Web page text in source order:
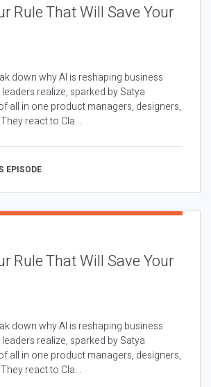
Rule That Will Save Your
down why AI is reshaping business
realize, sparked by Satya
all in one product managers, designers,
react to Cla...
EPISODE
Rule That Will Save Your
down why AI is reshaping business
realize, sparked by Satya
all in one product managers, designers,
react to Cla...